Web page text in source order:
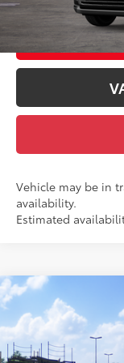
Vehicle may be in
availability.
Estimated
2026Toyota
VIN:
Total SRP71
Doc Fee
Compare Vehicle